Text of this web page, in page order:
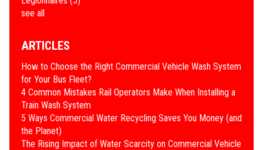
see all
ARTICLES
How to Choose the Right Commercial Vehicle Wash System
for Your Bus Fleet?
4 Common Mistakes Rail Operators Make When Installing a
Train Wash System
​5 Ways Commercial Water Recycling Saves You Money (and
the Planet)
​The Rising Impact of Water Scarcity on Commercial Vehicle